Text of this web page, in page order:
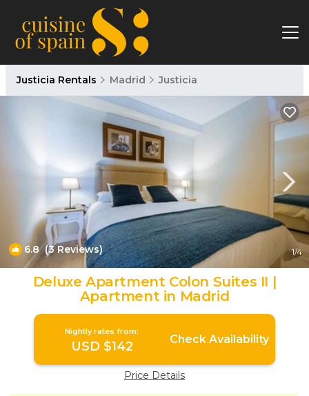
Justicia Rentals Madrid Justicia
6.8(3 Reviews) 1/4
Deluxe Apartment Colon Suites II |
Apartment in Madrid
Nightly rates from:
USD $142 Check Availability
Price Details